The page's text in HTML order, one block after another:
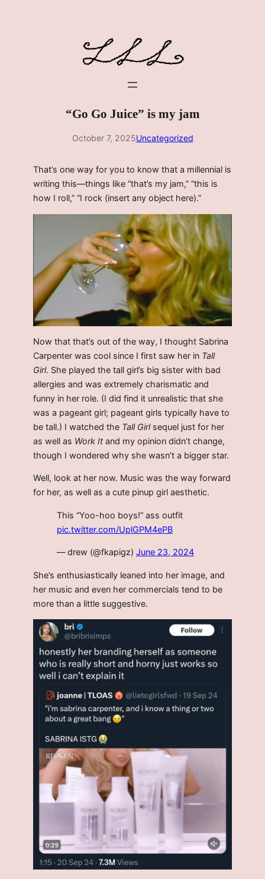
“Go Go Juice” is my jam
October 7, 2025Uncategorized
That’s one way for you to know that a millennial is
writing this—things like “that’s my jam,” “this is
how I roll,” “I rock (insert any object here).”
Now that that’s out of the way, I thought Sabrina
Carpenter was cool since I first saw her in Tall
Girl. She played the tall girl’s big sister with bad
allergies and was extremely charismatic and
funny in her role. (I did find it unrealistic that she
was a pageant girl; pageant girls typically have to
be tall.) I watched the Tall Girlsequel just for her
as well as Work It and my opinion didn’t change,
though I wondered why she wasn’t a bigger star.
Well, look at her now. Music was the way forward
for her, as well as a cute pinup girl aesthetic.
This “Yoo-hoo boys!” ass outfit
pic.twitter.com/UplGPM4ePB
— drew (@fkapigz) June 23, 2024
She’s enthusiastically leaned into her image, and
her music and even her commercials tend to be
more than a little suggestive.